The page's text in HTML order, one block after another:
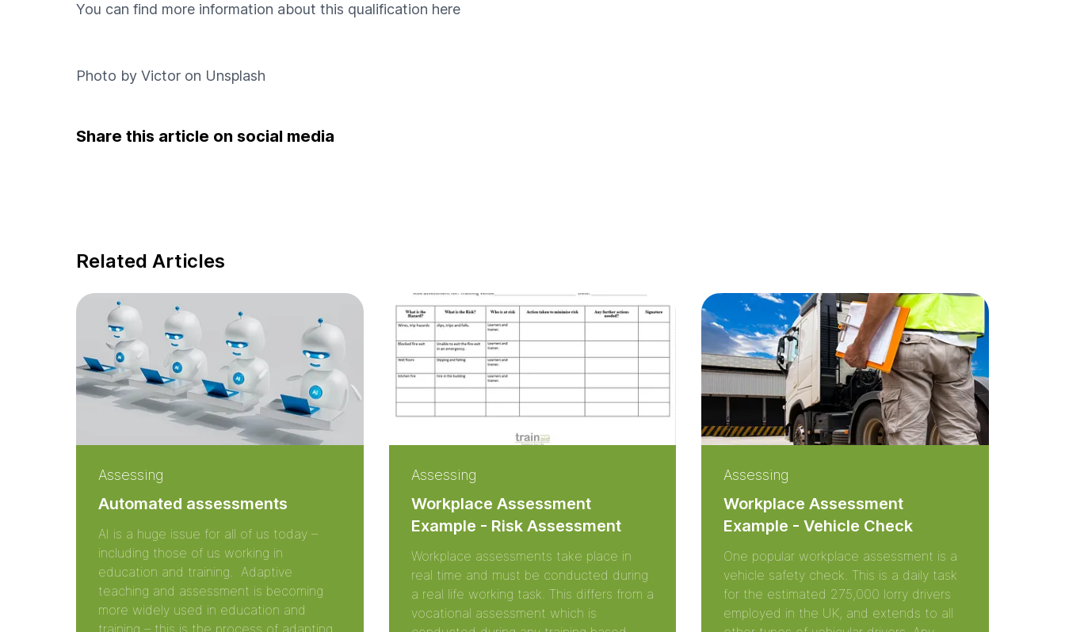
You can find more information about this qualification here
Photo by Victor on Unsplash
Share this article on social media
Related Articles
Assessing
Automated assessments
AI is a huge issue for all of us today –
including those of us working in
education and training. Adaptive
teaching and assessment is becoming
more widely used in education and
training – this is the process of adapting
Assessing
Workplace Assessment
Example - Risk Assessment
Workplace assessments take place in
real time and must be conducted during
a real life working task. This differs from a
vocational assessment which is
Assessing
Workplace Assessment
Example - Vehicle Check
One popular workplace assessment is a
vehicle safety check. This is a daily task
for the estimated 275,000 lorry drivers
employed in the UK, and extends to all